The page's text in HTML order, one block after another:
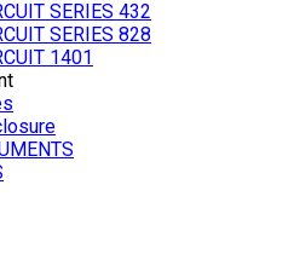
SERIES 432
SERIES 828
1401